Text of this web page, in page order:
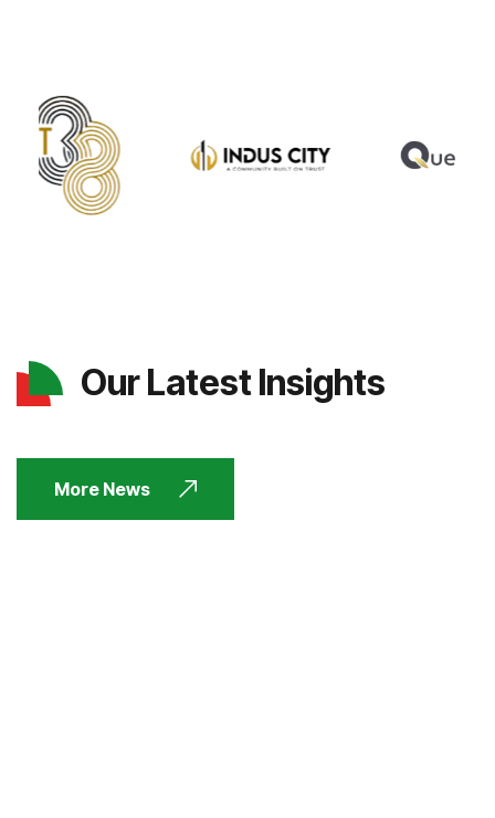
Our Latest Insights
More News